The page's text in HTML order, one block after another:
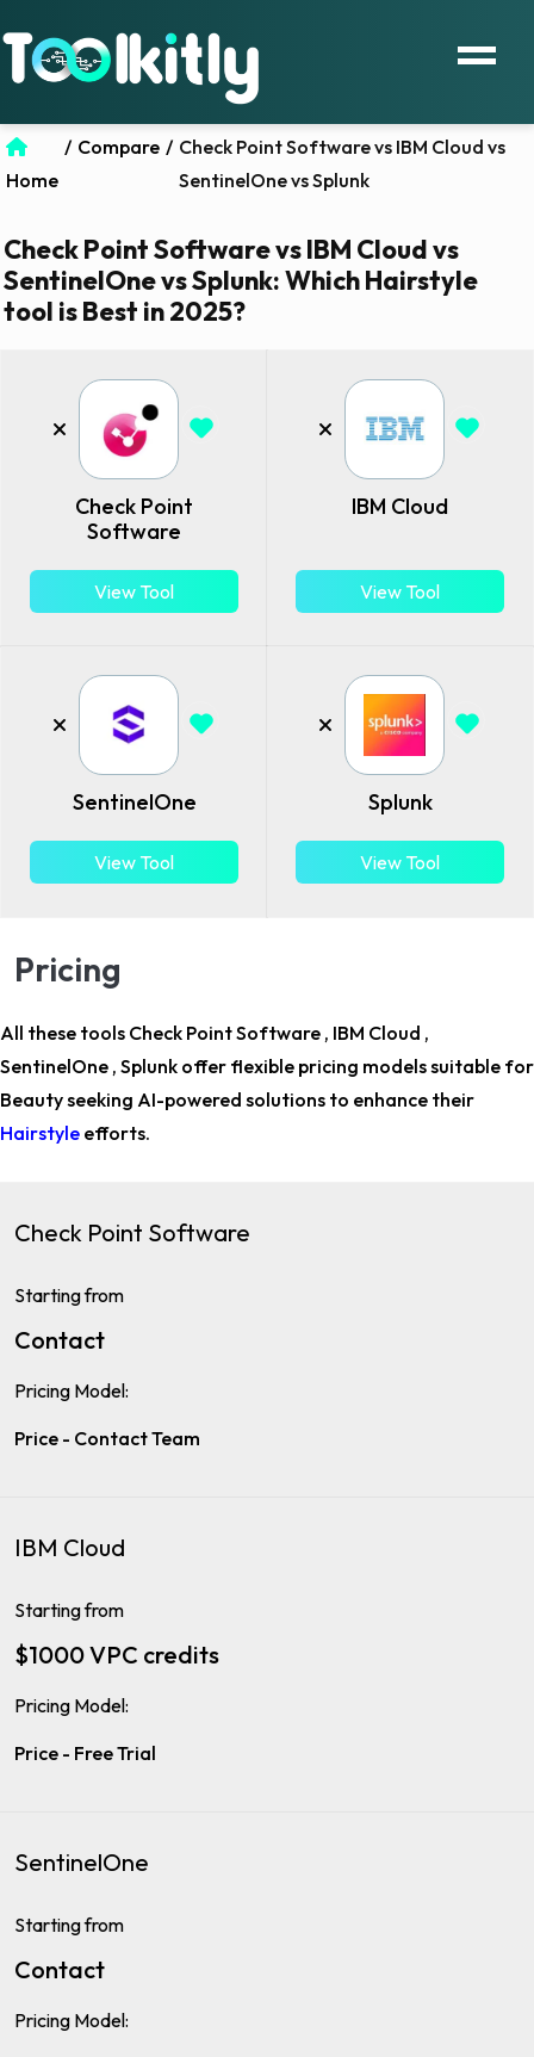
Home
/ Compare / Check Point Software vs IBM Cloud vs
SentinelOne vs Splunk
Check Point Software vs IBM Cloud vs
SentinelOne vs Splunk: Which Hairstyle
tool is Best in 2025?
Check Point
Software
View Tool
IBM Cloud
View Tool
SentinelOne
View Tool
Splunk
View Tool
Pricing
All these tools Check Point Software , IBM Cloud ,
SentinelOne , Splunk offer flexible pricing models suitable for
Beautyseeking AI-powered solutions to enhance their
Hairstyle efforts.
Check Point Software
Starting from
Contact
Pricing Model:
Price - Contact Team
IBM Cloud
Starting from
$1000 VPC credits
Pricing Model:
Price - Free Trial
SentinelOne
Starting from
Contact
Pricing Model: